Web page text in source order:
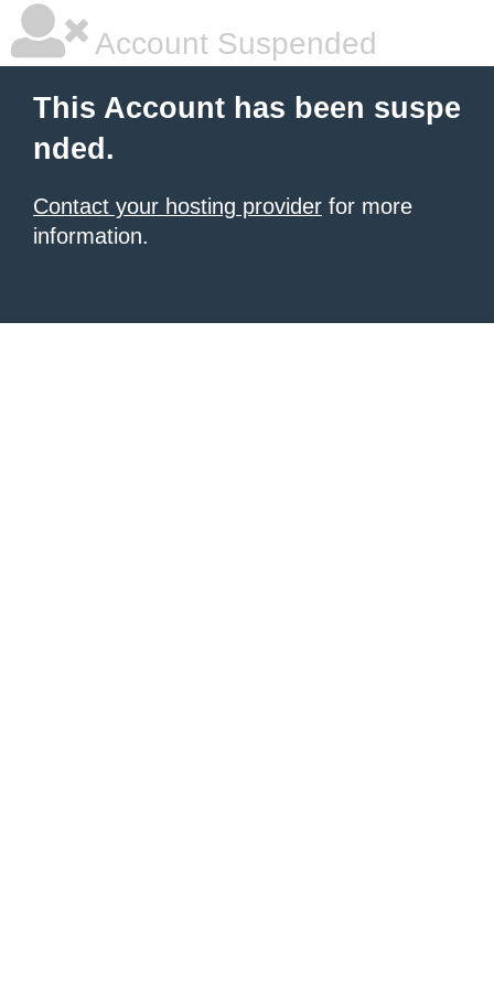
Account Suspended
This Account has been suspe
nded.
Contact your hosting provider for more
information.